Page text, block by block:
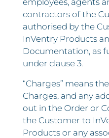
contractors of the
authorised by the
InVentry Products
Documentation, as
under clause 3.
“Charges” means
Charges, and any
out in the Order or
the Customer to
Products or any